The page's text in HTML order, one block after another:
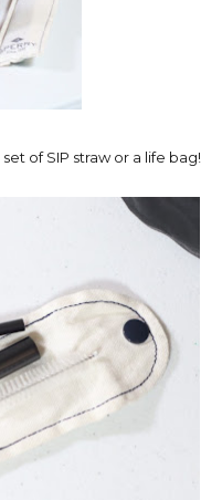
of SIP straw or a life bag!